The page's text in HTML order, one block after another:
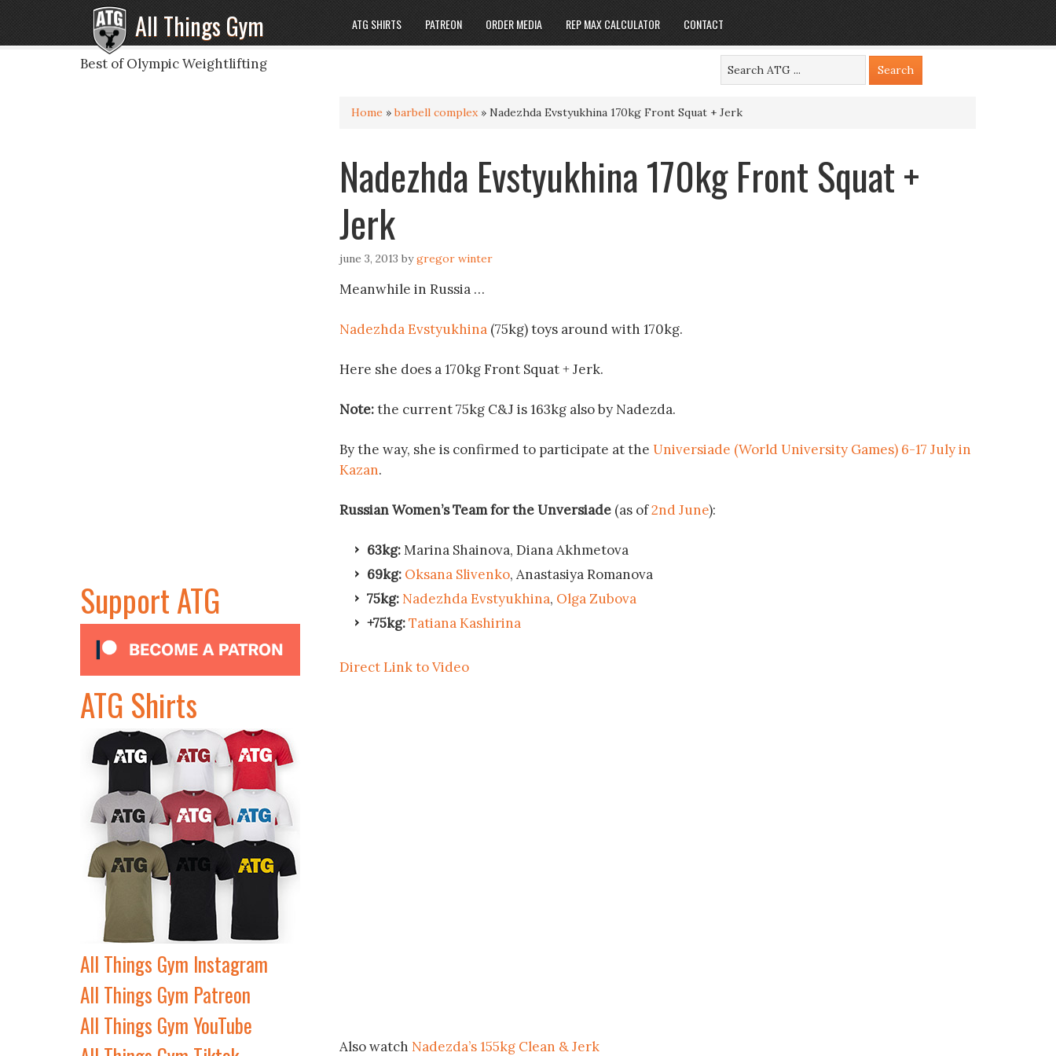
All Things Gym
Best of Olympic Weightlifting
ATG SHIRTS PATREON ORDER MEDIA REP MAX CALCULATOR CONTACT
Home »barbell complex» Nadezhda Evstyukhina 170kg Front Squat + Jerk
Nadezhda Evstyukhina 170kg Front Squat +
Jerk
june 3, 2013 bygregor winter
Meanwhile in Russia …
Nadezhda Evstyukhina (75kg) toys around with 170kg.
Here she does a 170kg Front Squat + Jerk.
Note:the current 75kg C&J is 163kg also by Nadezda.
By the way, she is confirmed to participate at the Universiade (World University Games) 6-17 July in
Kazan.
Russian Women’s Team for the Unversiade (as of2nd June):
63kg:Marina Shainova, Diana Akhmetova
69kg: Oksana Slivenko, Anastasiya Romanova
75kg: Nadezhda Evstyukhina, Olga Zubova
+75kg:Tatiana Kashirina
Direct Link to Video
Also watch Nadezda’s 155kg Clean & Jerk
Support ATG
ATG Shirts
All Things Gym Instagram
All Things Gym Patreon
All Things Gym YouTube